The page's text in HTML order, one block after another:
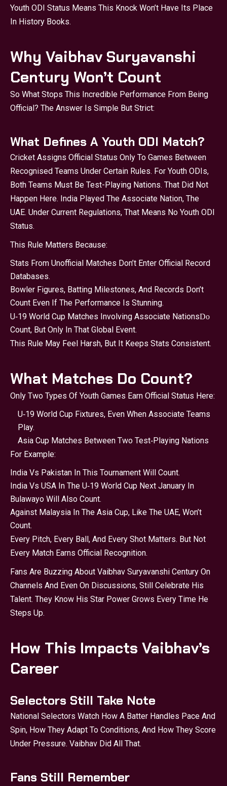
Youth ODI Status Means This Knock Won’t Have Its Place
In History Books.
Why Vaibhav Suryavanshi
Century Won’t Count
So What Stops This Incredible Performance From Being
Official? The Answer Is Simple But Strict:
What Defines A Youth ODI Match?
Cricket Assigns Official Status Only To Games Between
Recognised Teams Under Certain Rules. For Youth ODIs,
Both Teams Must Be Test-Playing Nations. That Did Not
Happen Here. India Played The Associate Nation, The
UAE. Under Current Regulations, That Means No Youth ODI
Status.
This Rule Matters Because:
Stats From Unofficial Matches Don’t Enter Official Record
Databases.
Bowler Figures, Batting Milestones, And Records Don’t
Count Even If The Performance Is Stunning.
U‑19 World Cup Matches Involving Associate NationsDo
Count, But Only In That Global Event.
This Rule May Feel Harsh, But It Keeps Stats Consistent.
What Matches Do Count?
Only Two Types Of Youth Games Earn Official Status Here:
U‑19 World Cup Fixtures, Even When Associate Teams
Play.
Asia Cup Matches Between Two Test‑playing Nations
For Example:
India Vs Pakistan In This Tournament Will Count.
India Vs USA In The U‑19 World Cup Next January In
Bulawayo Will Also Count.
Against Malaysia In The Asia Cup, Like The UAE, Won’t
Count.
Every Pitch, Every Ball, And Every Shot Matters. But Not
Every Match Earns Official Recognition.
Fans Are Buzzing About Vaibhav Suryavanshi Century On
Channels And Even On Discussions, Still Celebrate His
Talent. They Know His Star Power Grows Every Time He
Steps Up.
How This Impacts Vaibhav’s
Career
Selectors Still Take Note
National Selectors Watch How A Batter Handles Pace And
Spin, How They Adapt To Conditions, And How They Score
Under Pressure. Vaibhav Did All That.
Fans Still Remember